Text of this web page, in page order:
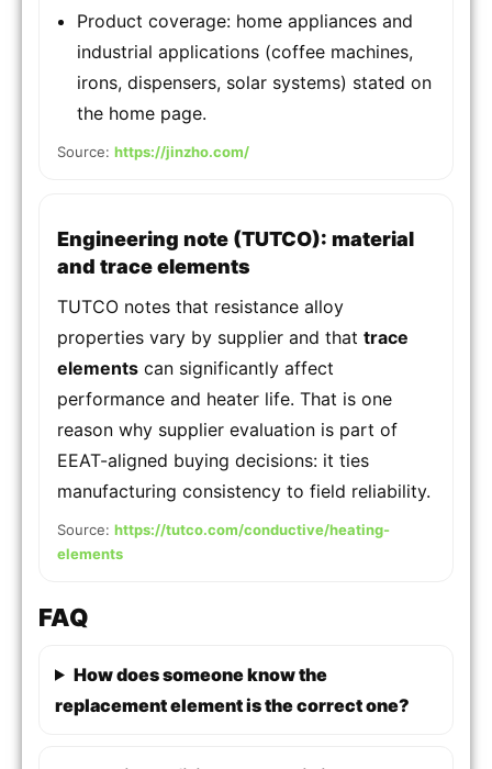
Product coverage: home appliances and
industrial applications (coffee machines,
irons, dispensers, solar systems) stated on
the home page.
Source: https://jinzho.com/
Engineering note (TUTCO): material
and trace elements
TUTCO notes that resistance alloy
properties vary by supplier and that trace
elements can significantly affect
performance and heater life. That is one
reason why supplier evaluation is part of
EEAT-aligned buying decisions: it ties
manufacturing consistency to field reliability.
Source: https://tutco.com/conductive/heating-
elements
FAQ
How does someone know the
replacement element is the correct one?